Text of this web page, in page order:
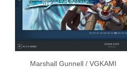
Marshall Gunnell / VGKAMI